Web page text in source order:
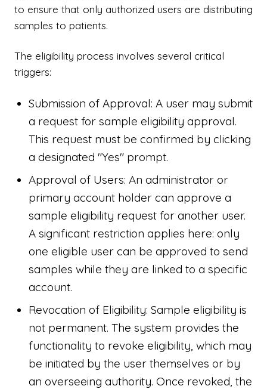
to ensure that only authorized users are distributing
samples to patients.
The eligibility process involves several critical
triggers:
Submission of Approval: A user may submit
a request for sample eligibility approval.
This request must be confirmed by clicking
a designated "Yes" prompt.
Approval of Users: An administrator or
primary account holder can approve a
sample eligibility request for another user.
A significant restriction applies here: only
one eligible user can be approved to send
samples while they are linked to a specific
account.
Revocation of Eligibility: Sample eligibility is
not permanent. The system provides the
functionality to revoke eligibility, which may
be initiated by the user themselves or by
an overseeing authority. Once revoked, the